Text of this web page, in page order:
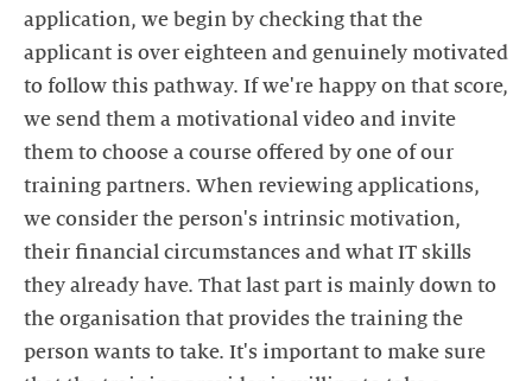
application, we begin by checking that the
applicant is over eighteen and genuinely motivated
to follow this pathway. If we're happy on that score,
we send them a motivational video and invite
them to choose a course offered by one of our
training partners. When reviewing applications,
we consider the person's intrinsic motivation,
their financial circumstances and what IT skills
they already have. That last part is mainly down to
the organisation that provides the training the
person wants to take. It's important to make sure